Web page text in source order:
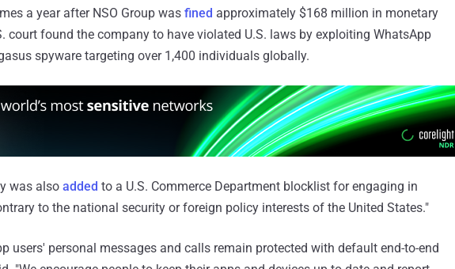
a year after NSO Group was fined approximately $168 million in monetary
court found the company to have violated U.S. laws by exploiting WhatsApp
spyware targeting over 1,400 individuals globally.
was also added to a U.S. Commerce Department blocklist for engaging in
to the national security or foreign policy interests of the United States."
users' personal messages and calls remain protected with default end-to-end